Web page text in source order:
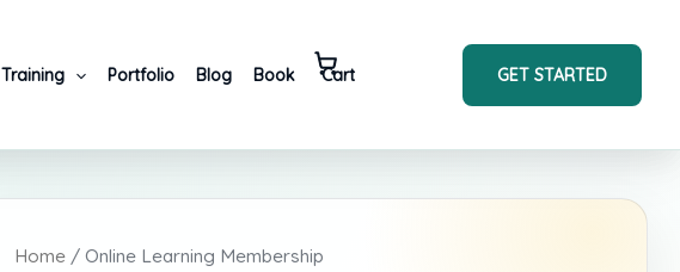
Training Portfolio Blog Book Cart GET STARTED
Home/ Online Learning Membership